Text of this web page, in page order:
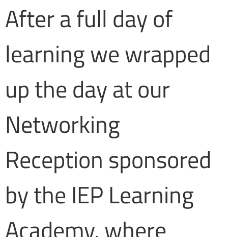
After a full day of
learning we wrapped
up the day at our
Networking
Reception sponsored
by the IEP Learning